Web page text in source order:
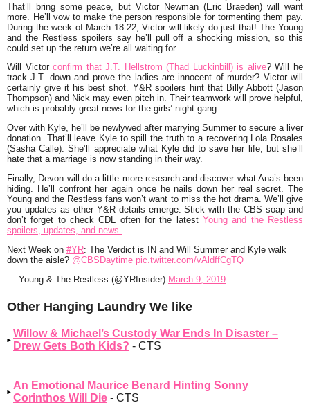
That’ll bring some peace, but Victor Newman (Eric Braeden) will want
more. He’ll vow to make the person responsible for tormenting them pay.
During the week of March 18-22, Victor will likely do just that! The Young
and the Restless spoilers say he’ll pull off a shocking mission, so this
could set up the return we’re all waiting for.
Will Victorconfirm that J.T. Hellstrom (Thad Luckinbill) is alive? Will he
track J.T. down and prove the ladies are innocent of murder? Victor will
certainly give it his best shot. Y&R spoilers hint that Billy Abbott (Jason
Thompson) and Nick may even pitch in. Their teamwork will prove helpful,
which is probably great news for the girls’ night gang.
Over with Kyle, he’ll be newlywed after marrying Summer to secure a liver
donation. That’ll leave Kyle to spill the truth to a recovering Lola Rosales
(Sasha Calle). She’ll appreciate what Kyle did to save her life, but she’ll
hate that a marriage is now standing in their way.
Finally, Devon will do a little more research and discover what Ana’s been
hiding. He’ll confront her again once he nails down her real secret. The
Young and the Restless fans won’t want to miss the hot drama. We’ll give
you updates as other Y&R details emerge. Stick with the CBS soap and
don’t forget to check CDL often for the latest Young and the Restless
spoilers, updates, and news.
Next Week on #YR: The Verdict is IN and Will Summer and Kyle walk
down the aisle? @CBSDaytime pic.twitter.com/vAldffCgTQ
— Young & The Restless (@YRInsider) March 9, 2019
Other Hanging Laundry We like
Willow & Michael’s Custody War Ends In Disaster –
Drew Gets Both Kids? - CTS
An Emotional Maurice Benard Hinting Sonny
Corinthos Will Die - CTS